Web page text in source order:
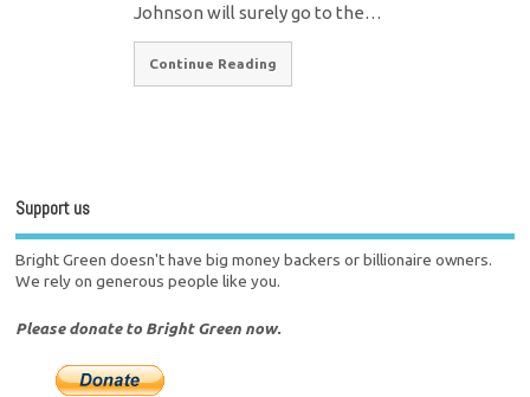
Johnson will surely go to the…
Continue Reading
Support us
Bright Green doesn't have big money backers or billionaire owners.
We rely on generous people like you.
Please donate to Bright Green now.